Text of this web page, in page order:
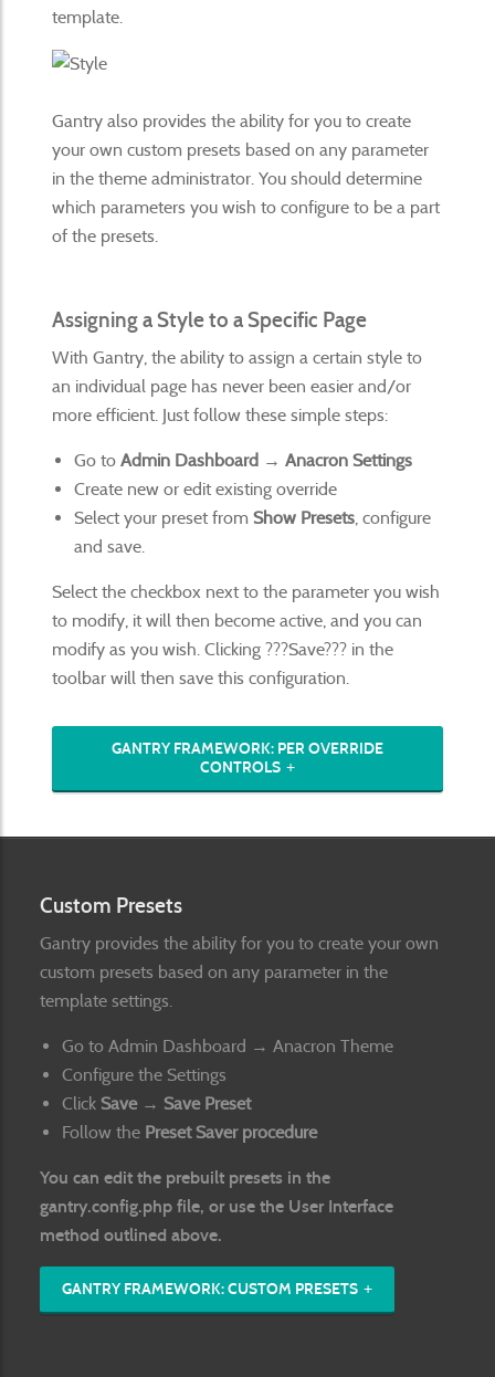
template.
Gantry also provides the ability for you to create
your own custom presets based on any parameter
in the theme administrator. You should determine
which parameters you wish to configure to be a part
of the presets.
Assigning a Style to a Specific Page
With Gantry, the ability to assign a certain style to
an individual page has never been easier and/or
more efficient. Just follow these simple steps:
Go to Admin Dashboard → Anacron Settings
Create new or edit existing override
Select your preset from Show Presets, configure
and save.
Select the checkbox next to the parameter you wish
to modify, it will then become active, and you can
modify as you wish. Clicking ???Save??? in the
toolbar will then save this configuration.
GANTRY FRAMEWORK: PER OVERRIDE
CONTROLS
Custom Presets
Gantry provides the ability for you to create your own
custom presets based on any parameter in the
template settings.
Go to Admin Dashboard → Anacron Theme
Configure the Settings
ClickSave → Save Preset
Follow the Preset Saver procedure
You can edit the prebuilt presets in the
gantry.config.php file, or use the User Interface
method outlined above.
GANTRY FRAMEWORK: CUSTOM PRESETS